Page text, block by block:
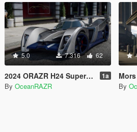
5.0 7.316 62
2024 ORAZR H24 Supercar [Add-On | FiveM | AltV] 1a
By OceanRAZR
Mors
By